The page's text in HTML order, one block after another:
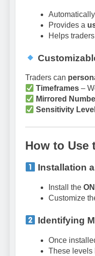
Automatically
Provides a
Helps traders
Traders can
Timeframes –
Mirrored
Sensitivity
How to Use
Installation
Install the
Customize
Identifying
Once
These levels